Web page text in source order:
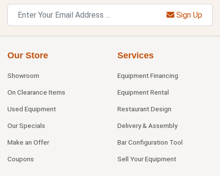
Sign Up
Our Store
Showroom
On Clearance Items
Used Equipment
Our Specials
Make an Offer
Coupons
Services
Equipment Financing
Equipment Rental
Restaurant Design
Delivery & Assembly
Bar Configuration Tool
Sell Your Equipment